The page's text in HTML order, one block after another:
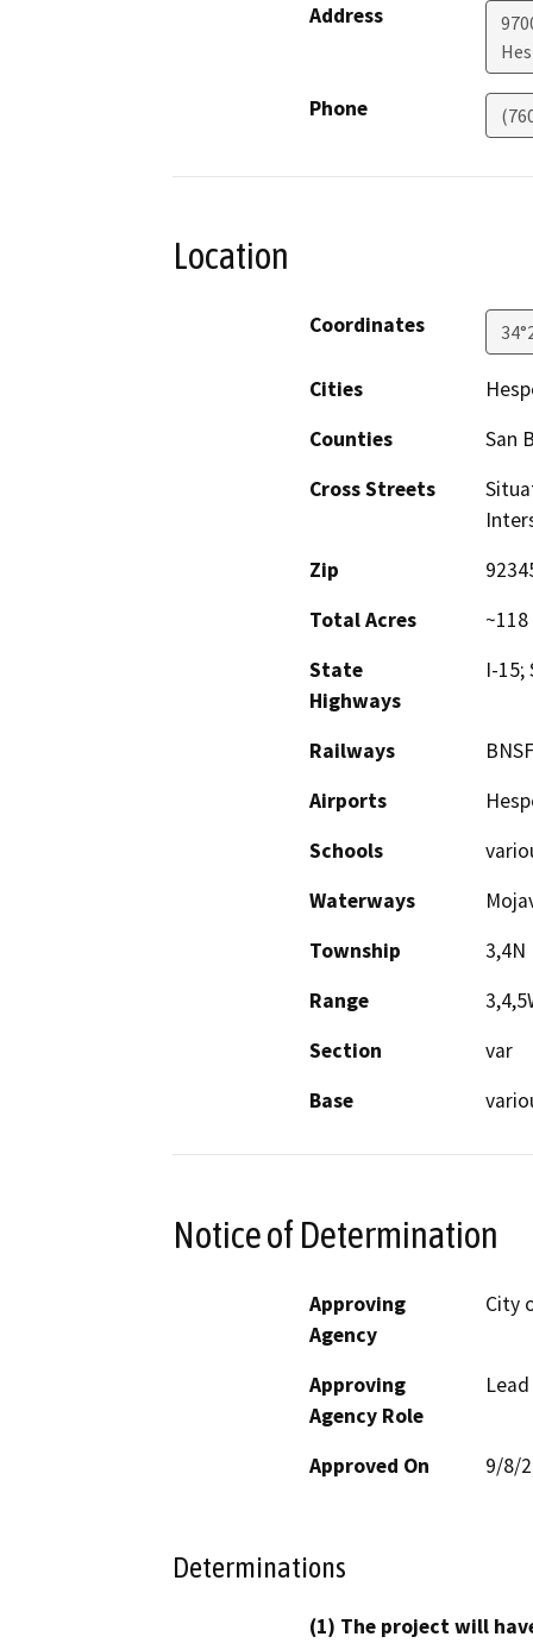
Address
Phone
Location
Coordinates
Cities
Counties
San
Cross Streets
Zip
Total Acres
State
Highways
I-15;
Railways
Airports
Schools
Waterways
Township
3,4N
Range
Section
var
Base
Notice of Determination
Approving
Agency
City
Approving
Agency Role
Approved On 9/8/
Determinations
(1) The project will